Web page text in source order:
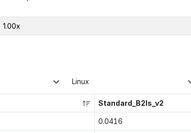
1.00x
Linux
Standard_B2ls_v2
0.0416